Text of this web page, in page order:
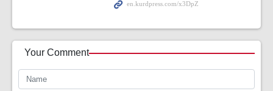
Your Comment